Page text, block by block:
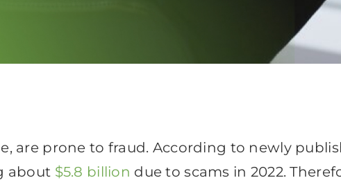
are prone to fraud. According to newly
about $5.8 billion due to scams in 2022.